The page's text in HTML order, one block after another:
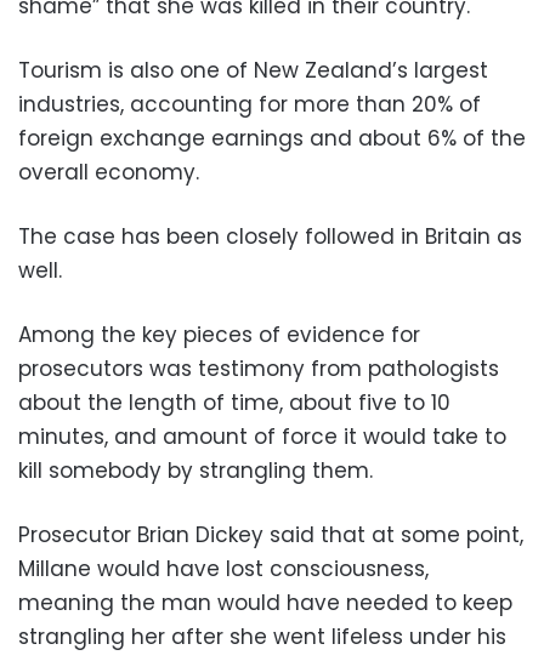
shame” that she was killed in their country.
Tourism is also one of New Zealand’s largest
industries, accounting for more than 20% of
foreign exchange earnings and about 6% of the
overall economy.
The case has been closely followed in Britain as
well.
Among the key pieces of evidence for
prosecutors was testimony from pathologists
about the length of time, about five to 10
minutes, and amount of force it would take to
kill somebody by strangling them.
Prosecutor Brian Dickey said that at some point,
Millane would have lost consciousness,
meaning the man would have needed to keep
strangling her after she went lifeless under his